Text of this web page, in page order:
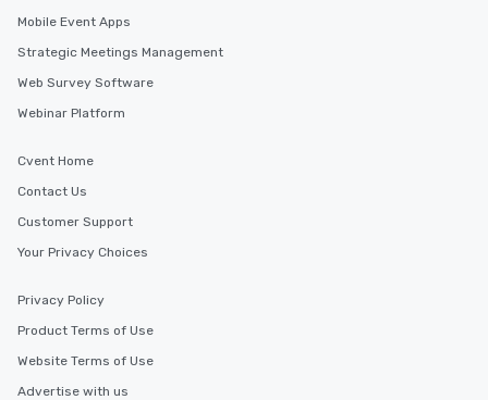
Mobile Event Apps
Strategic Meetings Management
Web Survey Software
Webinar Platform
Cvent Home
Contact Us
Customer Support
Your Privacy Choices
Privacy Policy
Product Terms of Use
Website Terms of Use
Advertise with us